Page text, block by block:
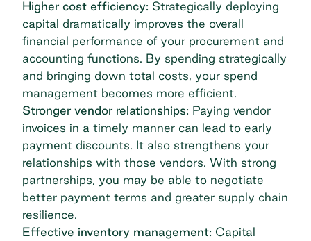
Higher cost efficiency: Strategically deploying
capital dramatically improves the overall
financial performance of your procurement and
accounting functions. By spending strategically
and bringing down total costs, your spend
management becomes more efficient.
Stronger vendor relationships: Paying vendor
invoices in a timely manner can lead to early
payment discounts. It also strengthens your
relationships with those vendors. With strong
partnerships, you may be able to negotiate
better payment terms and greater supply chain
resilience.
Effective inventory management: Capital